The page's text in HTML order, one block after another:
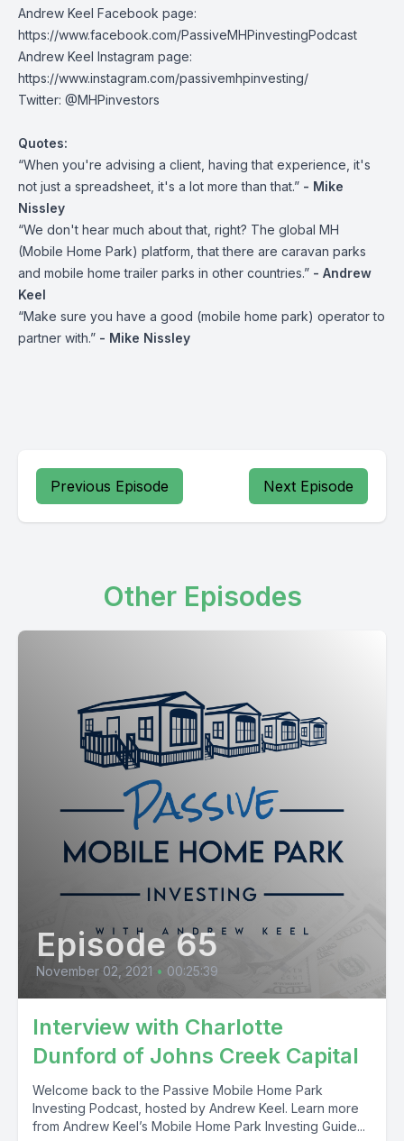
Andrew Keel Facebook page:
https://www.facebook.com/PassiveMHPinvestingPodcast
Andrew Keel Instagram page:
https://www.instagram.com/passivemhpinvesting/
Twitter: @MHPinvestors
Quotes:
“When you're advising a client, having that experience, it's
not just a spreadsheet, it's a lot more than that.” - Mike
Nissley
“We don't hear much about that, right? The global MH
(Mobile Home Park) platform, that there are caravan parks
and mobile home trailer parks in other countries.” - Andrew
Keel
“Make sure you have a good (mobile home park) operator to
partner with.” - Mike Nissley
Previous Episode Next Episode
Other Episodes
Episode 65
November 02, 2021 • 00:25:39
Interview with Charlotte
Dunford of Johns Creek Capital
Welcome back to the Passive Mobile Home Park
Investing Podcast, hosted by Andrew Keel. Learn more
from Andrew Keel’s Mobile Home Park Investing Guide...